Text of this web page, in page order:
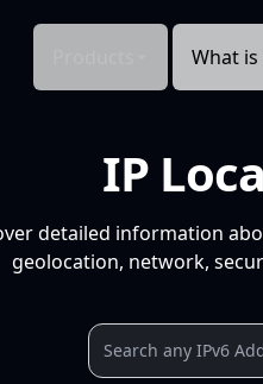
What is
IP
detailed information
geolocation, network,